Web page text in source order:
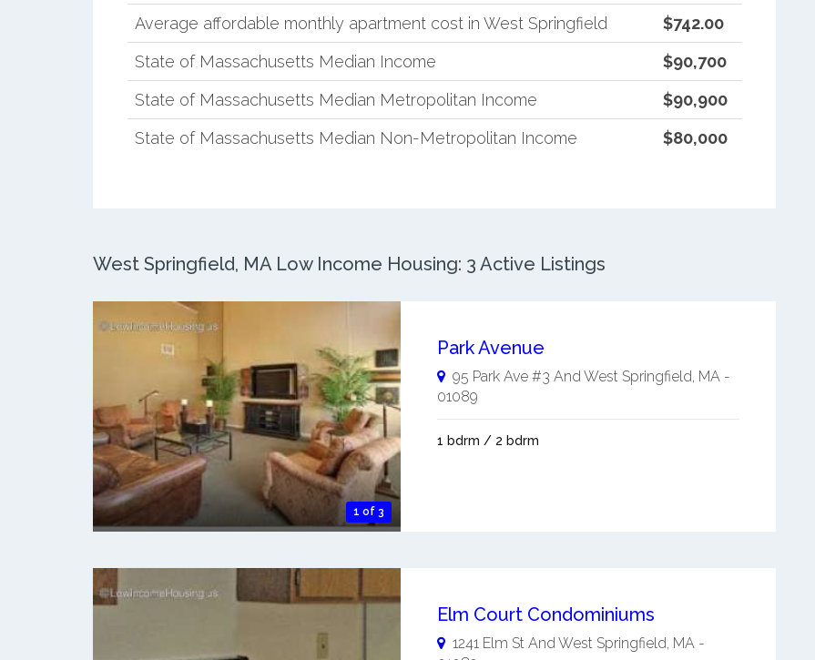
Average affordable monthly apartment cost in West Springfield
$742.00
State of Massachusetts Median Income
$90,700
State of Massachusetts Median Metropolitan Income
$90,900
State of Massachusetts Median Non-Metropolitan Income
$80,000
West Springfield, MA Low Income Housing: 3 Active Listings
1 of 3
Park Avenue
95 Park Ave #3 AndWest Springfield, MA-
01089
1 bdrm / 2 bdrm
Elm Court Condominiums
1241 Elm St AndWest Springfield, MA-